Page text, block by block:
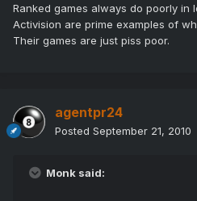
Ranked games always do poorly in
Activision are prime examples of
Their games are just piss poor.
agentpr24
Posted September 21, 2010
Monk said: